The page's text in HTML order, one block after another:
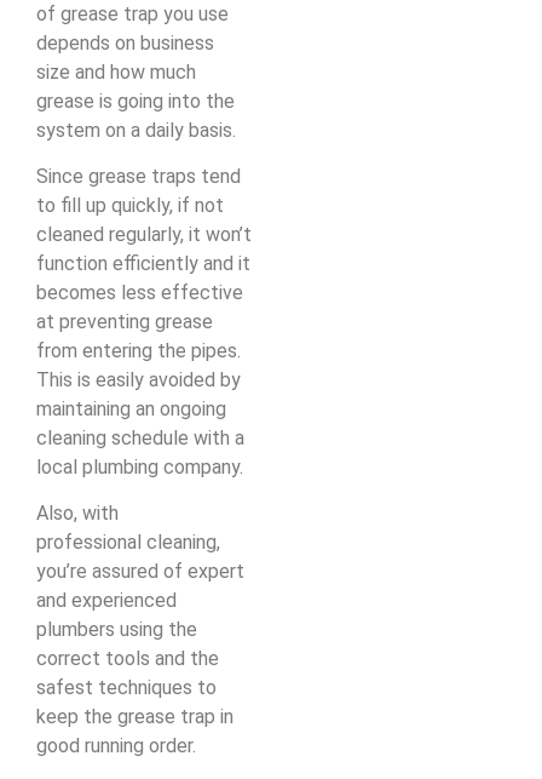
of grease trap you use
depends on business
size and how much
grease is going into the
system on a daily basis.
Since grease traps tend
to fill up quickly, if not
cleaned regularly, it won’t
function efficiently and it
becomes less effective
at preventing grease
from entering the pipes.
This is easily avoided by
maintaining an ongoing
cleaning schedule with a
local plumbing company.
Also, with
professional cleaning,
you’re assured of expert
and experienced
plumbers using the
correct tools and the
safest techniques to
keep the grease trap in
good running order.